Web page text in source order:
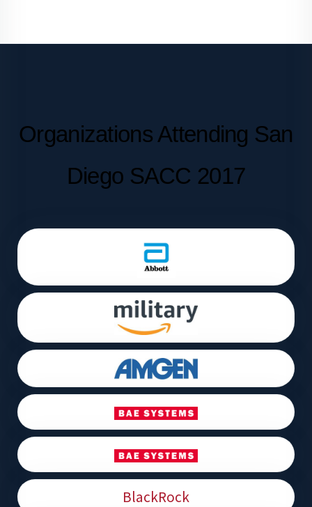
Organizations Attending San
Diego SACC 2017
BlackRock